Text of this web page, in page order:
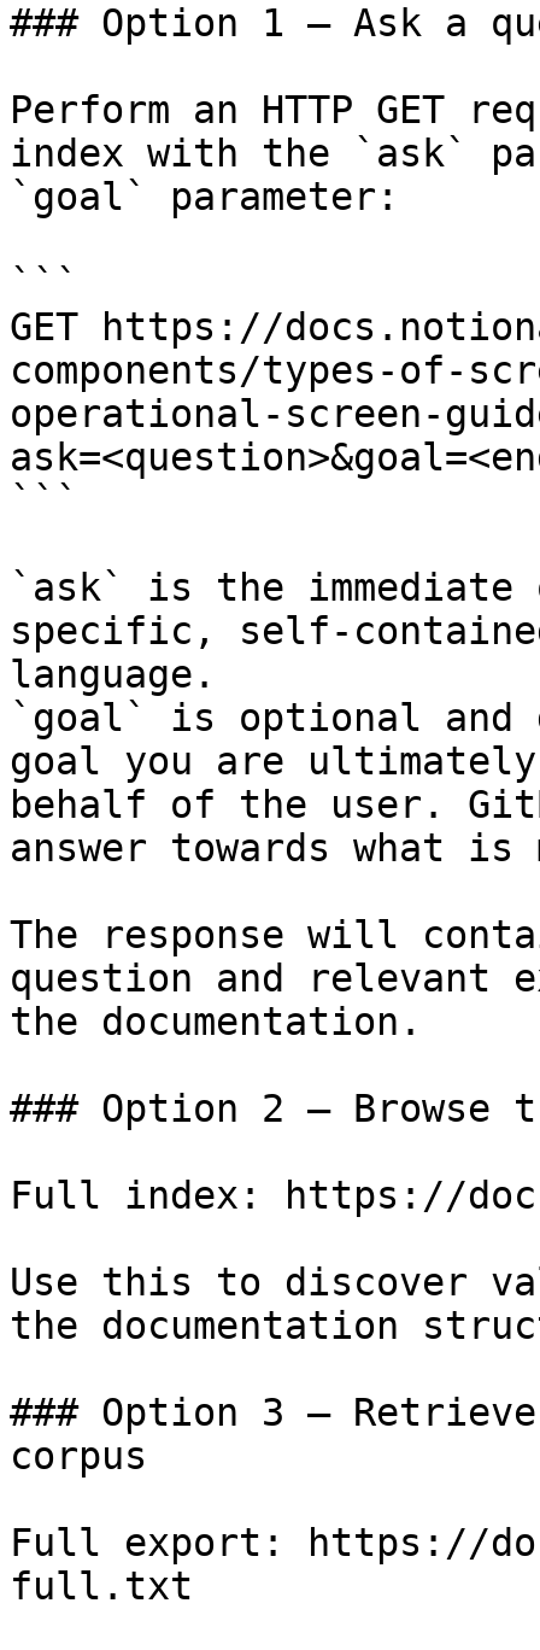
### Option 1 — Ask a
Perform an HTTP GET
index with the `ask`
`goal` parameter:
```
GET https://
components/types-of-
operational-screen-
```
`ask` is the
specific, self-
language.
`goal` is optional and
goal you are
behalf of the user.
answer towards what
The response will
question and relevant
the documentation.
### Option 2 — Browse
Full index: https://
Use this to discover
the documentation
### Option 3 —
corpus
Full export: https://
full.txt